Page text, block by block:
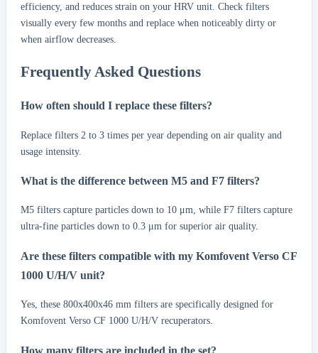
efficiency, and reduces strain on your HRV unit. Check filters
visually every few months and replace when noticeably dirty or
when airflow decreases.
Frequently Asked Questions
How often should I replace these filters?
Replace filters 2 to 3 times per year depending on air quality and
usage intensity.
What is the difference between M5 and F7 filters?
M5 filters capture particles down to 10 μm, while F7 filters capture
ultra-fine particles down to 0.3 μm for superior air quality.
Are these filters compatible with my Komfovent Verso CF
1000 U/H/V unit?
Yes, these 800x400x46 mm filters are specifically designed for
Komfovent Verso CF 1000 U/H/V recuperators.
How many filters are included in the set?